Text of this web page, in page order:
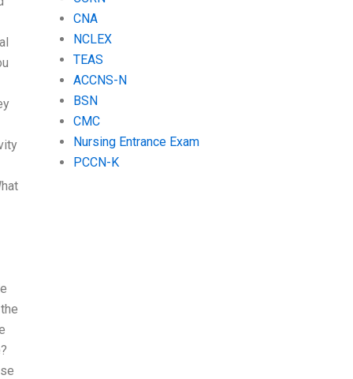
CNA
NCLEX
TEAS
ACCNS-N
BSN
CMC
Nursing Entrance Exam
PCCN-K